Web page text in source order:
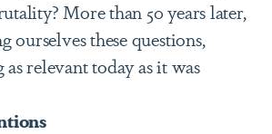
More than 50 years later,
ourselves these questions,
relevant today as it was